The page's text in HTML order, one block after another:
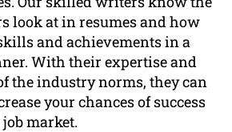
look at in resumes and how
and achievements in a
With their expertise and
the industry norms, they can
your chances of success
market.